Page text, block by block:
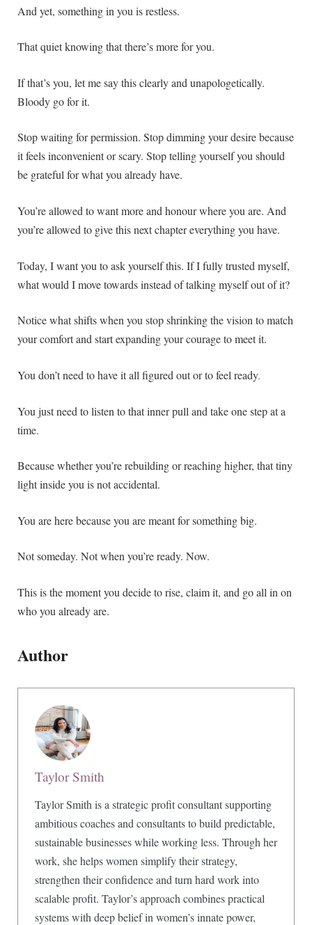
And yet, something in you is restless.
That quiet knowing that there’s more for you.
If that’s you, let me say this clearly and unapologetically.
Bloody go for it.
Stop waiting for permission. Stop dimming your desire because
it feels inconvenient or scary. Stop telling yourself you should
be grateful for what you already have.
You’re allowed to want more and honour where you are. And
you’re allowed to give this next chapter everything you have.
Today, I want you to ask yourself this. If I fully trusted myself,
what would I move towards instead of talking myself out of it?
Notice what shifts when you stop shrinking the vision to match
your comfort and start expanding your courage to meet it.
You don’t need to have it all figured out or to feel ready.
You just need to listen to that inner pull and take one step at a
time.
Because whether you’re rebuilding or reaching higher, that tiny
light inside you is not accidental.
You are here because you are meant for something big.
Not someday. Not when you’re ready. Now.
This is the moment you decide to rise, claim it, and go all in on
who you already are.
Author
Taylor Smith
Taylor Smith is a strategic profit consultant supporting
ambitious coaches and consultants to build predictable,
sustainable businesses while working less. Through her
work, she helps women simplify their strategy,
strengthen their confidence and turn hard work into
scalable profit. Taylor’s approach combines practical
systems with deep belief in women’s innate power,